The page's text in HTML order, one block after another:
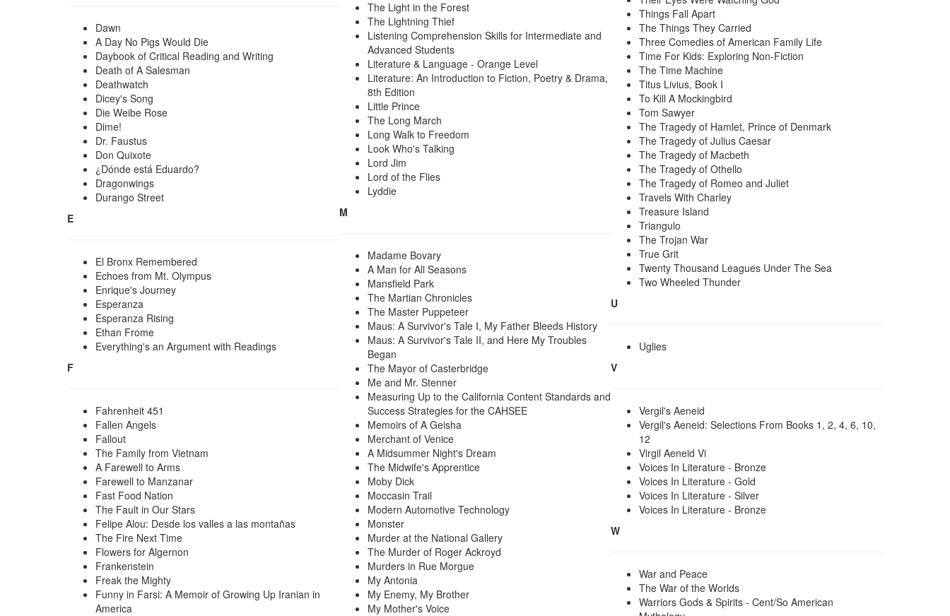
Dawn
A Day No Pigs Would Die
Daybook of Critical Reading and Writing
Death of A Salesman
Deathwatch
Dicey's Song
Die Weibe Rose
Dime!
Dr. Faustus
Don Quixote
¿Dónde está Eduardo?
Dragonwings
Durango Street
E
El Bronx Remembered
Echoes from Mt. Olympus
Enrique's Journey
Esperanza
Esperanza Rising
Ethan Frome
Everything's an Argument with Readings
F
Fahrenheit 451
Fallen Angels
Fallout
The Family from Vietnam
A Farewell to Arms
Farewell to Manzanar
Fast Food Nation
The Fault in Our Stars
Felipe Alou: Desde los valles a las montañas
The Fire Next Time
Flowers for Algernon
Frankenstein
Freak the Mighty
Funny in Farsi: A Memoir of Growing Up Iranian in
America
The Light in the Forest
The Lightning Thief
Listening Comprehension Skills for Intermediate and
Advanced Students
Literature & Language - Orange Level
Literature: An Introduction to Fiction, Poetry & Drama,
8th Edition
Little Prince
The Long March
Long Walk to Freedom
Look Who's Talking
Lord Jim
Lord of the Flies
Lyddie
M
Madame Bovary
A Man for All Seasons
Mansfield Park
The Martian Chronicles
The Master Puppeteer
Maus: A Survivor's Tale I, My Father Bleeds History
Maus: A Survivor's Tale II, and Here My Troubles
Began
The Mayor of Casterbridge
Me and Mr. Stenner
Measuring Up to the California Content Standards and
Success Strategies for the CAHSEE
Memoirs of A Geisha
Merchant of Venice
A Midsummer Night's Dream
The Midwife's Apprentice
Moby Dick
Moccasin Trail
Modern Automotive Technology
Monster
Murder at the National Gallery
The Murder of Roger Ackroyd
Murders in Rue Morgue
My Antonia
My Enemy, My Brother
My Mother's Voice
Things Fall Apart
The Things They Carried
Three Comedies of American Family Life
Time For Kids: Exploring Non-Fiction
The Time Machine
Titus Livius, Book I
To Kill A Mockingbird
Tom Sawyer
The Tragedy of Hamlet, Prince of Denmark
The Tragedy of Julius Caesar
The Tragedy of Macbeth
The Tragedy of Othello
The Tragedy of Romeo and Juliet
Travels With Charley
Treasure Island
Triangulo
The Trojan War
True Grit
Twenty Thousand Leagues Under The Sea
Two Wheeled Thunder
U
Uglies
V
Vergil's Aeneid
Vergil's Aeneid: Selections From Books 1, 2, 4, 6, 10,
12
Virgil Aeneid Vi
Voices In Literature - Bronze
Voices In Literature - Gold
Voices In Literature - Silver
Voices In Literature - Bronze
W
War and Peace
The War of the Worlds
Warriors Gods & Spirits - Cent/So American